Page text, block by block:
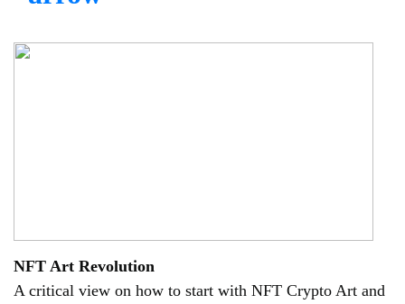
NFT Art Revolution
A critical view on how to start with NFT Crypto Art and